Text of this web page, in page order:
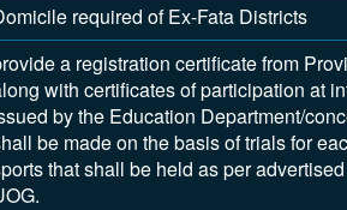
required of Ex-Fata Districts
a registration certificate from
with certificates of participation at
by the Education Department/
be made on the basis of trials for
that shall be held as per